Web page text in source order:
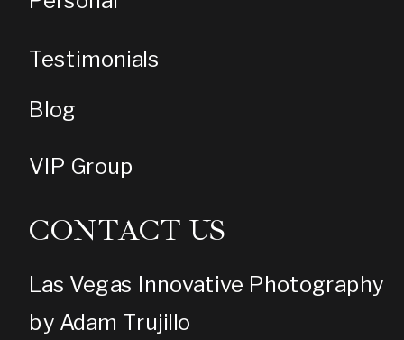
CONTACT US
Testimonials
VIP Group
Las Vegas Innovative Photography
by Adam Trujillo
Blog